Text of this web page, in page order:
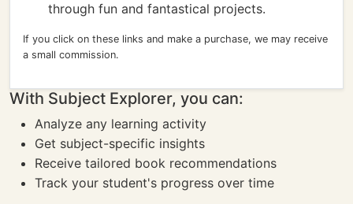
through fun and fantastical projects.
If you click on these links and make a purchase, we may receive
a small commission.
With Subject Explorer, you can:
Analyze any learning activity
Get subject-specific insights
Receive tailored book recommendations
Track your student's progress over time